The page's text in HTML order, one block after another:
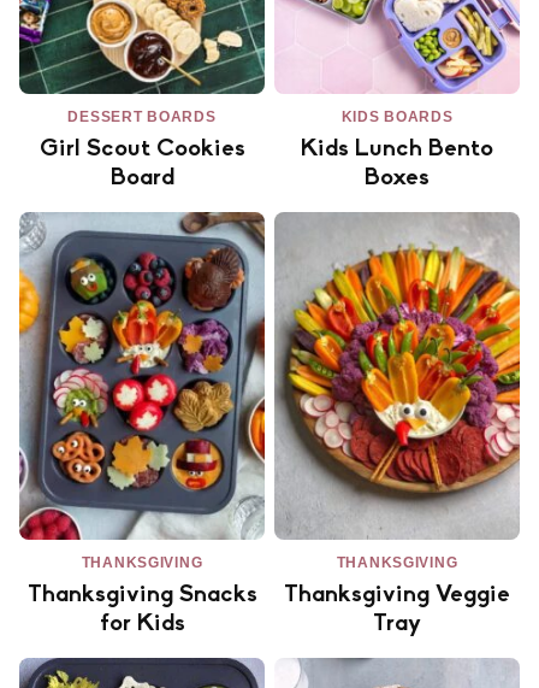
DESSERT BOARDS
Girl Scout Cookies
Board
KIDS BOARDS
Kids Lunch Bento
Boxes
THANKSGIVING
Thanksgiving Snacks
for Kids
THANKSGIVING
Thanksgiving Veggie
Tray